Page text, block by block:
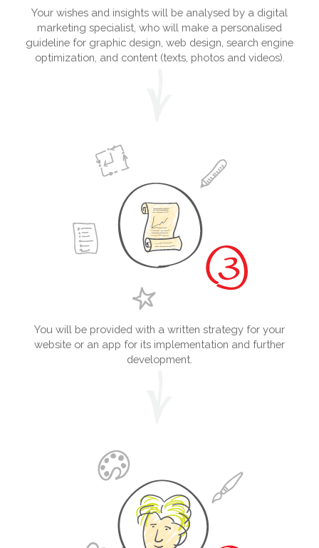
Your wishes and insights will be analysed by a digital
marketing specialist, who will make a personalised
guideline for graphic design, web design, search engine
optimization, and content (texts, photos and videos).
You will be provided with a written strategy for your
website or an app for its implementation and further
development.